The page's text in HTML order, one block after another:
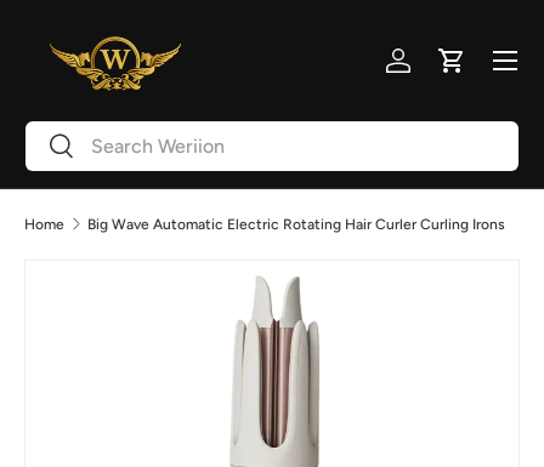
Skip to content
SearchSearch
Log inCart
Menu
Home Big Wave Automatic Electric Rotating Hair Curler Curling Irons